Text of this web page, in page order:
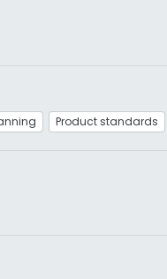
Product standards